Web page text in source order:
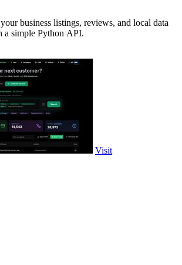
business listings, reviews, and local data
a simple Python API.
Visit